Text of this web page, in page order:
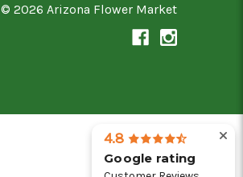
© 2026 Arizona Flower Market
4.8
Google rating